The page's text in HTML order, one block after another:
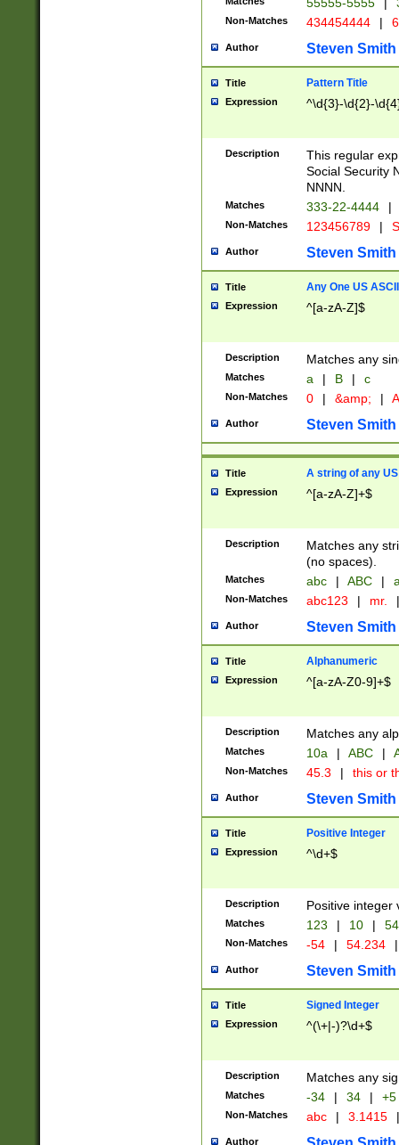
Non-Matches 434454444 |
Author Steven Smith
Title Pattern Title
Expression ^\d{3}-\d{2}-
Description
This regular
Social Security
NNNN.
Matches 333-22-4444 |
Non-Matches 123456789 |
Author Steven Smith
Title Any One US
Expression ^[a-zA-Z]$
Description Matches any
Matches a | B | c
Non-Matches 0 | &amp; |
Author Steven Smith
Title A string of any
Expression ^[a-zA-Z]+$
Description
Matches any
(no spaces).
Matches abc | ABC |
Non-Matches abc123 | mr. |
Author Steven Smith
Title Alphanumeric
Expression ^[a-zA-Z0-9]+$
Description Matches any
Matches 10a | ABC |
Non-Matches 45.3 | this or
Author Steven Smith
Title Positive Integer
Expression ^\d+$
Description Positive integer
Matches 123 | 10 | 54
Non-Matches -54 | 54.234 |
Author Steven Smith
Title Signed Integer
Expression ^(\+|-)?\d+$
Description Matches any
Matches -34 | 34 | +5
Non-Matches abc | 3.1415 |
Author